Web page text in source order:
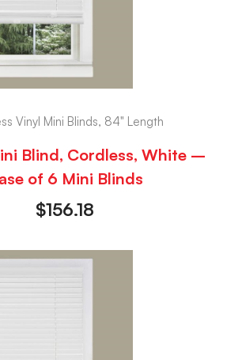
Vinyl Mini Blinds, 84" Length
Blind, Cordless, White –
of 6 Mini Blinds
$156.18